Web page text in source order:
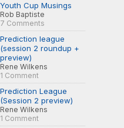
Youth Cup Musings
Rob Baptiste
7 Comments
Prediction league
(session 2 roundup +
preview)
Rene Wilkens
1 Comment
Prediction League
(Session 2 preview)
Rene Wilkens
1 Comment